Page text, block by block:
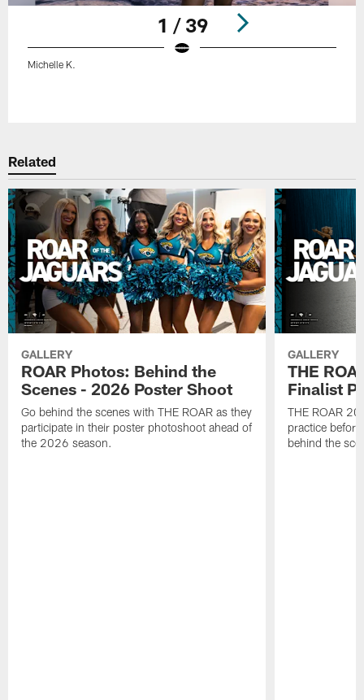
1 / 39
Michelle K.
Related
GALLERY
ROAR Photos: Behind the
Scenes - 2026 Poster Shoot
Go behind the scenes with THE ROAR as they
participate in their poster photoshoot ahead of
the 2026 season.
GALLERY
THE
Finalist
THE ROAR
practice
behind the